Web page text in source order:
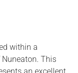
within a
This